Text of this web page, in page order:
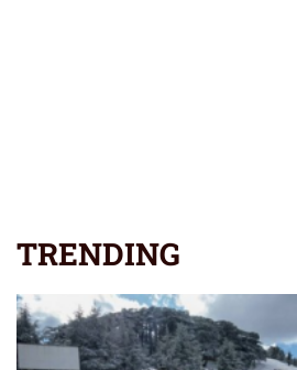
TRENDING